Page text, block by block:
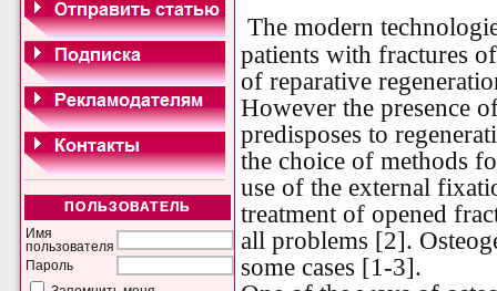
ПОЛЬЗОВАТЕЛЬ
Имя
пользователя
Пароль
The modern
patients with fractures
of reparative
However the presence
predisposes to
the choice of methods
use of the external
treatment of opened
all problems [2].
some cases [1-3].